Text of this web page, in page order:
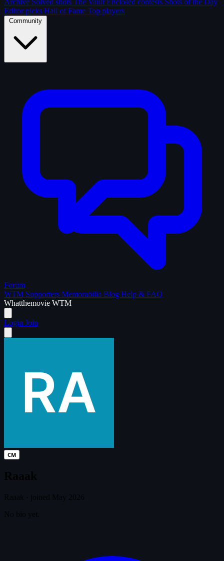
Archive Solved shots The Vault Enclosed contests Shots of the Day
Editor picks Hall of Fame Top players
Community
Forum
WTM Supporters Memorabilia Blog Help & FAQ
Whatthemovie WTM
Login Join
CM